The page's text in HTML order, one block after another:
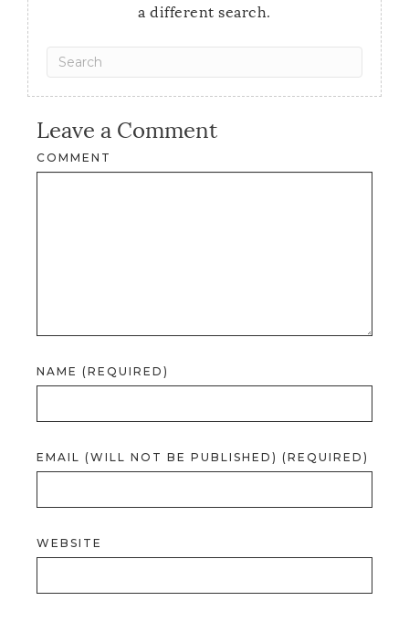
a different search.
Leave a Comment
COMMENT
NAME (REQUIRED)
EMAIL (WILL NOT BE PUBLISHED) (REQUIRED)
WEBSITE